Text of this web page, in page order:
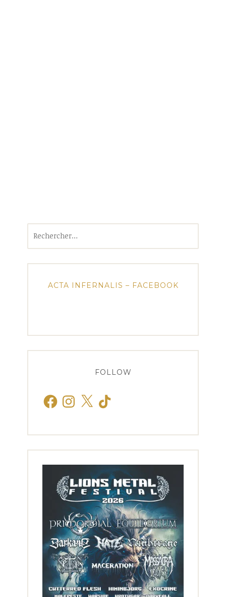
ACTA INFERNALIS – FACEBOOK
FOLLOW
FacebookInstagram
X TikTok